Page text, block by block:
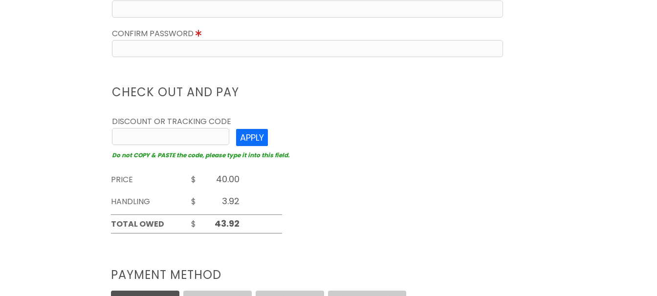
CONFIRM PASSWORD
CHECK OUT AND PAY
DISCOUNT OR TRACKING CODE
APPLY
Do not COPY & PASTE the code, please type it into this field.
PRICE
$
HANDLING
$
TOTAL OWED
$
PAYMENT METHOD